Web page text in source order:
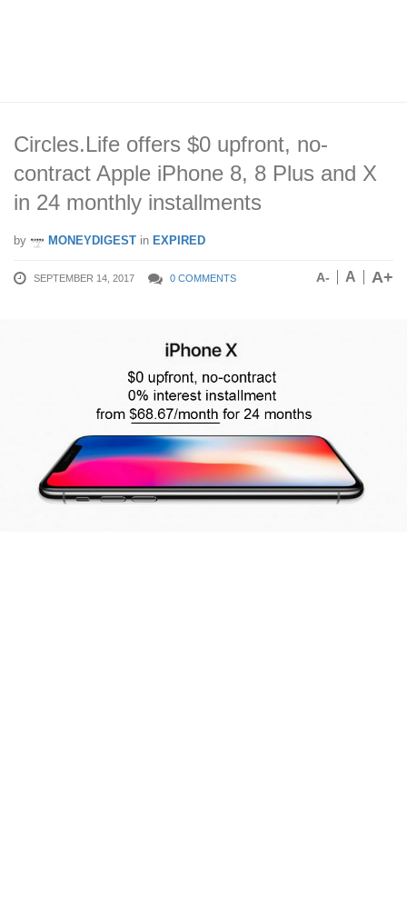
Circles.Life offers $0 upfront, no-
contract Apple iPhone 8, 8 Plus and X
in 24 monthly installments
by MONEYDIGEST in EXPIRED
SEPTEMBER 14, 2017 0 COMMENTS A- A A+